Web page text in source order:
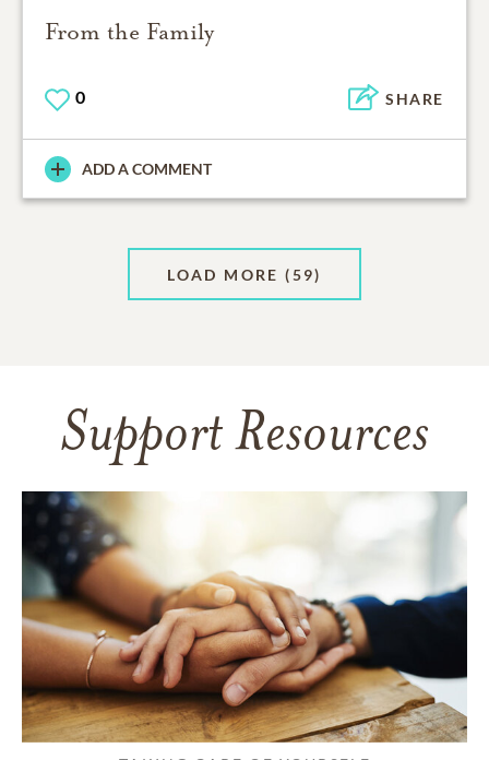
From the Family
0 SHARE
ADD A COMMENT
LOAD MORE (59)
Support Resources